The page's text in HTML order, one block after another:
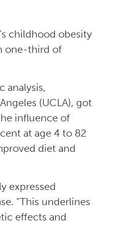
childhood obesity
one-third of
analysis,
(UCLA), got
influence of
at age 4 to 82
diet and
expressed
“This underlines
effects and